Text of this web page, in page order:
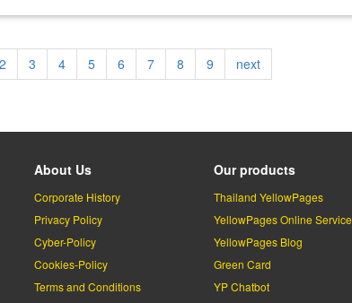
Page
2 Page
3 Page
4 Page
5 Page
6 Page
7 Page
8 Page
9
Next
page
next
About Us
Corporate History
Privacy Policy
Cyber-Policy
Cookies-Policy
Terms and Conditions
Our products
Thailand YellowPages
YellowPages Online Service
YellowPages Blog
Green Card
YP Chatbot